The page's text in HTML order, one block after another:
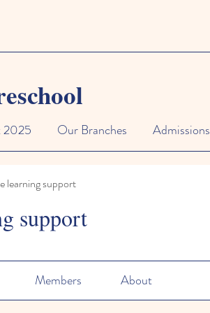
2025 Our Branches Admissions
learning support
support
Members About